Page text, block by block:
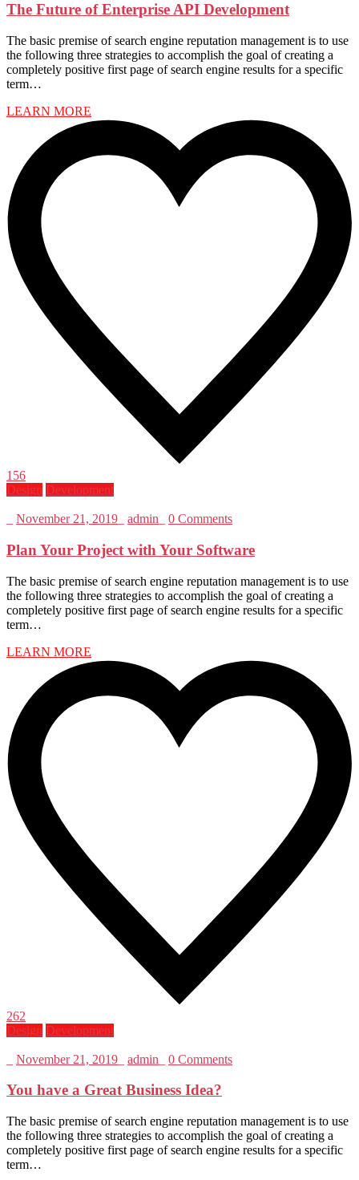
The Future of Enterprise API Development
The basic premise of search engine reputation management is to use
the following three strategies to accomplish the goal of creating a
completely positive first page of search engine results for a specific
term…
LEARN MORE
156
Design Development
November 21, 2019 admin 0 Comments
Plan Your Project with Your Software
The basic premise of search engine reputation management is to use
the following three strategies to accomplish the goal of creating a
completely positive first page of search engine results for a specific
term…
LEARN MORE
262
Design Development
November 21, 2019 admin 0 Comments
You have a Great Business Idea?
The basic premise of search engine reputation management is to use
the following three strategies to accomplish the goal of creating a
completely positive first page of search engine results for a specific
term…